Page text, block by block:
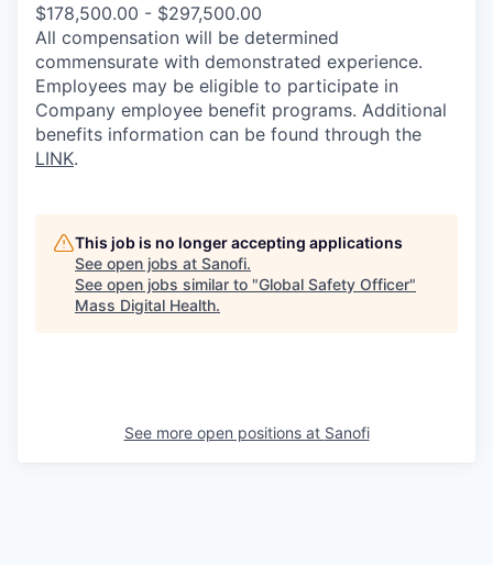
$178,500.00 - $297,500.00
All compensation will be determined
commensurate with demonstrated experience.
Employees may be eligible to participate in
Company employee benefit programs. Additional
benefits information can be found through the
LINK.
This job is no longer accepting applications
See open jobs at Sanofi.
See open jobs similar to "Global Safety Officer"
Mass Digital Health.
See more open positions at Sanofi